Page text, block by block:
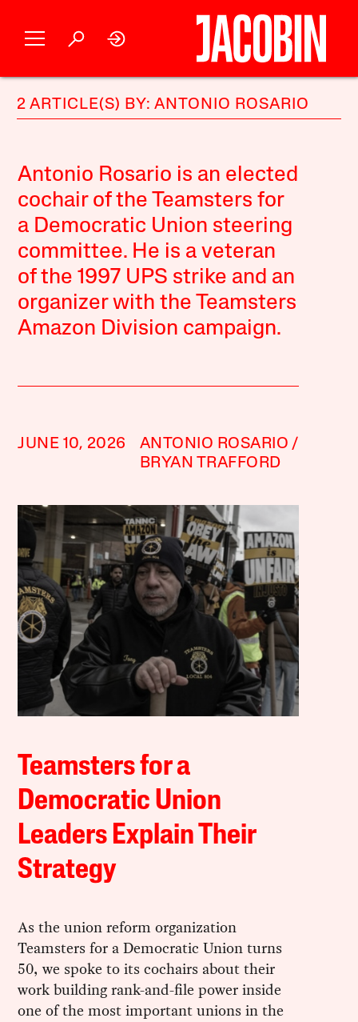
2 ARTICLE(S) BY: ANTONIO ROSARIO
Antonio Rosario is an elected
cochair of the Teamsters for
a Democratic Union steering
committee. He is a veteran
of the 1997 UPS strike and an
organizer with the Teamsters
Amazon Division campaign.
JUNE 10, 2026
ANTONIO ROSARIO
BRYAN TRAFFORD
Teamsters for a
Democratic Union
Leaders Explain Their
Strategy
As the union reform organization
Teamsters for a Democratic Union turns
50, we spoke to its cochairs about their
work building rank-and-file power inside
one of the most important unions in the